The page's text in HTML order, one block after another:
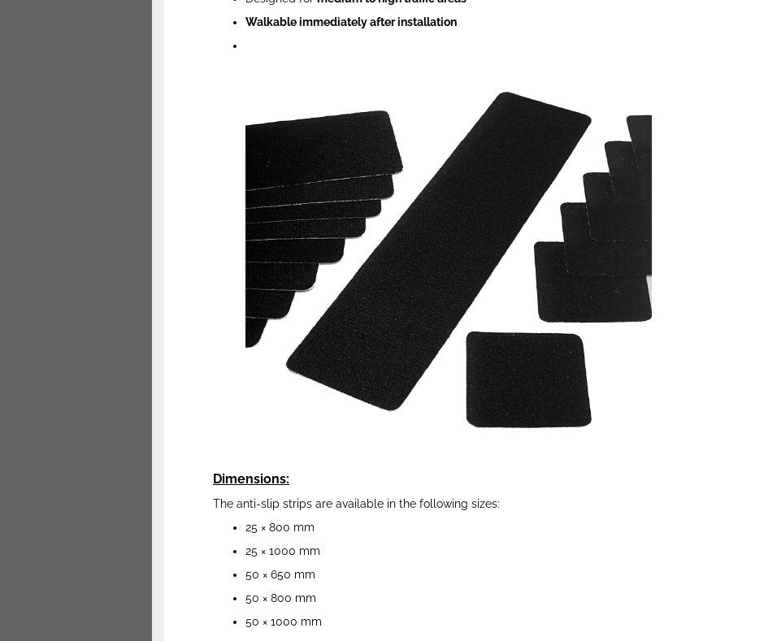
Walkable immediately after installation
Dimensions:
The anti-slip strips are available in the following sizes:
25 × 800 mm
25 × 1000 mm
50 × 650 mm
50 × 800 mm
50 × 1000 mm